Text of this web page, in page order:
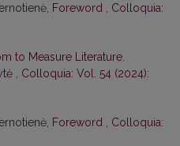
Foreword
Colloquia:
to Measure Literature.
Colloquia: Vol. 54 (2024):
Foreword
Colloquia: